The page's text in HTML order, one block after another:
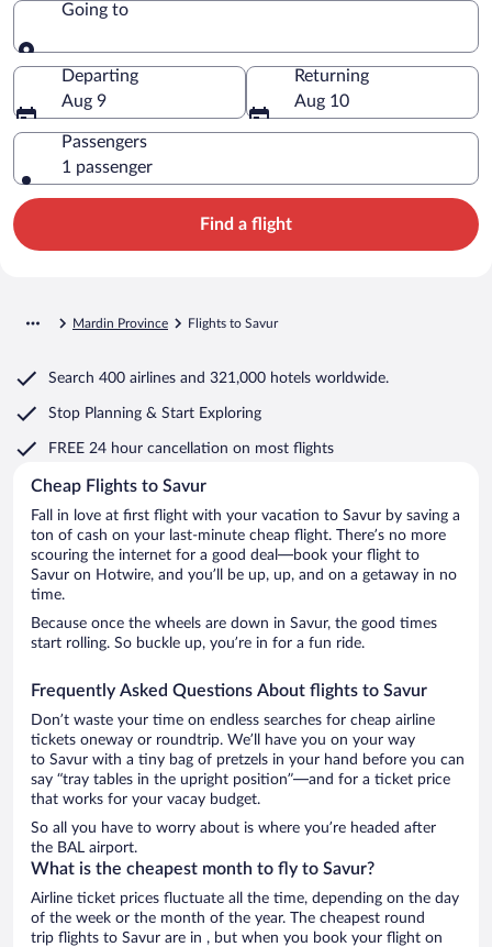
Going to
Going to
Departing
Aug 9
Returning
Aug 10
Passengers
1 passenger
Find a flight
Mardin Province Flights to Savur
Search 400 airlines and 321,000 hotels worldwide.
Stop Planning & Start Exploring
FREE 24 hour cancellation on most flights
Cheap Flights to Savur
Fall in love at first flight with your vacation to Savur by saving a
ton of cash on your last-minute cheap flight. There’s no more
scouring the internet for a good deal—book your flight to
Savur on Hotwire, and you’ll be up, up, and on a getaway in no
time.
Because once the wheels are down in Savur, the good times
start rolling. So buckle up, you’re in for a fun ride.
Frequently Asked Questions About flights to Savur
Don’t waste your time on endless searches for cheap airline
tickets oneway or roundtrip. We’ll have you on your way
to Savur with a tiny bag of pretzels in your hand before you can
say “tray tables in the upright position”—and for a ticket price
that works for your vacay budget.
So all you have to worry about is where you’re headed after
the BAL airport.
What is the cheapest month to fly to Savur?
Airline ticket prices fluctuate all the time, depending on the day
of the week or the month of the year. The cheapest round
trip flights to Savur are in , but when you book your flight on